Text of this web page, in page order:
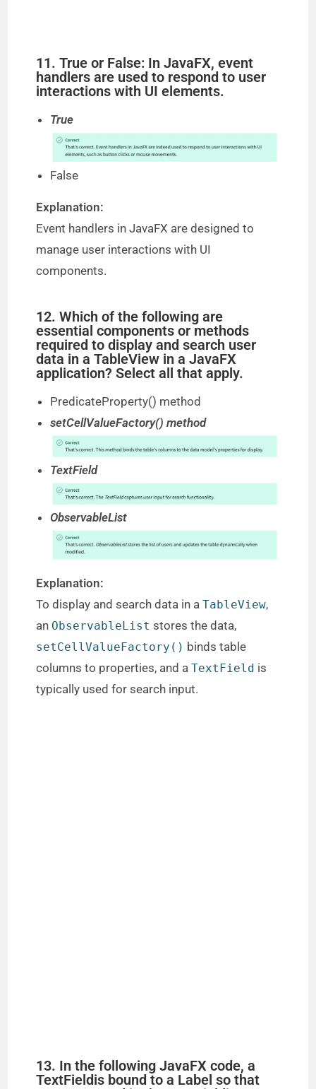
11. True or False: In JavaFX, event
handlers are used to respond to user
interactions with UI elements.
True
False
Explanation:
Event handlers in JavaFX are designed to
manage user interactions with UI
components.
12. Which of the following are
essential components or methods
required to display and search user
data in a TableView in a JavaFX
application? Select all that apply.
PredicateProperty() method
setCellValueFactory() method
TextField
ObservableList
Explanation:
To display and search data in aTableView,
an ObservableList stores the data,
setCellValueFactory() binds table
columns to properties, and aTextField is
typically used for search input.
13. In the following JavaFX code, a
TextFieldis bound to a Label so that